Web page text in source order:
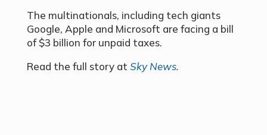
The multinationals, including tech giants
Google, Apple and Microsoft are facing a bill
of $3 billion for unpaid taxes.
Read the full story at Sky News.